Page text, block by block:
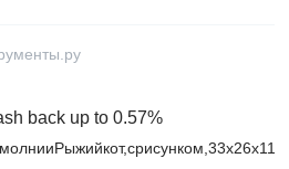
back up to 0.57%